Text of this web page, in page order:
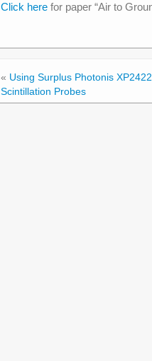
Click here for paper “Air to
« Using Surplus Photonis
Scintillation Probes